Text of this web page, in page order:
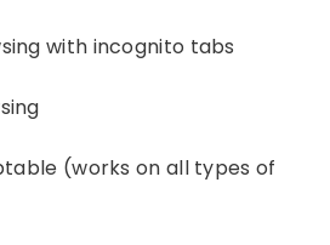
with incognito tabs
(works on all types of